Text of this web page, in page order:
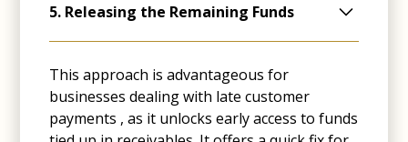
often confidentially so your clients are
unaware of the lenders involvement.
5. Releasing the Remaining Funds
invoices are fully paid, the provider disburses
the remaining funds to the business,
deducting their fees.
This approach is advantageous for
businesses dealing with late customer
payments , as it unlocks early access to funds